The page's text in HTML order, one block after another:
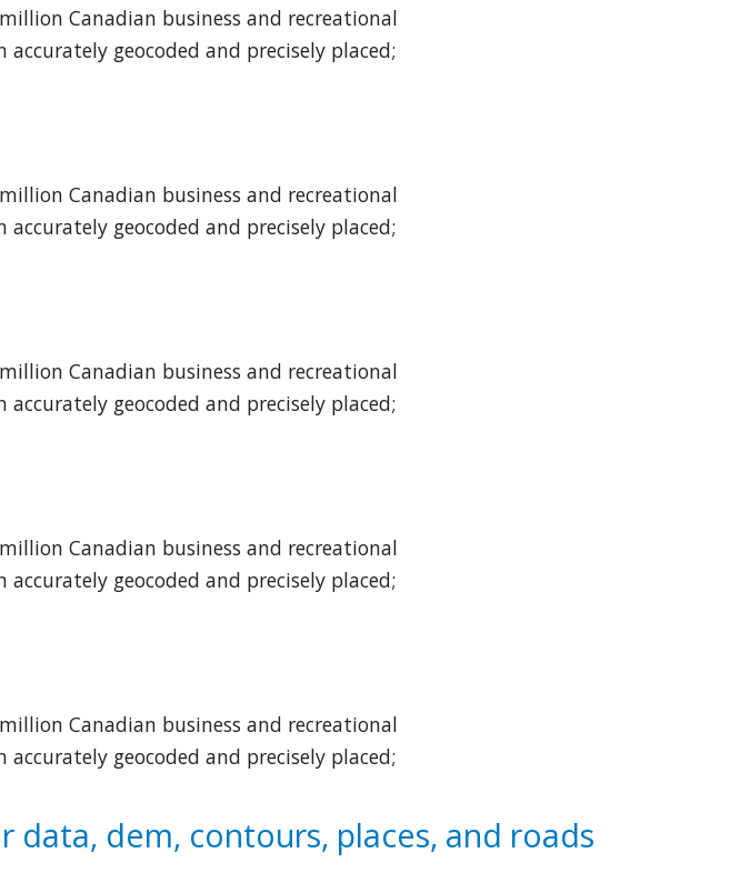
Canadian business and recreational
geocoded and precisely placed;
Canadian business and recreational
geocoded and precisely placed;
Canadian business and recreational
geocoded and precisely placed;
Canadian business and recreational
geocoded and precisely placed;
Canadian business and recreational
geocoded and precisely placed;
dem, contours, places, and roads